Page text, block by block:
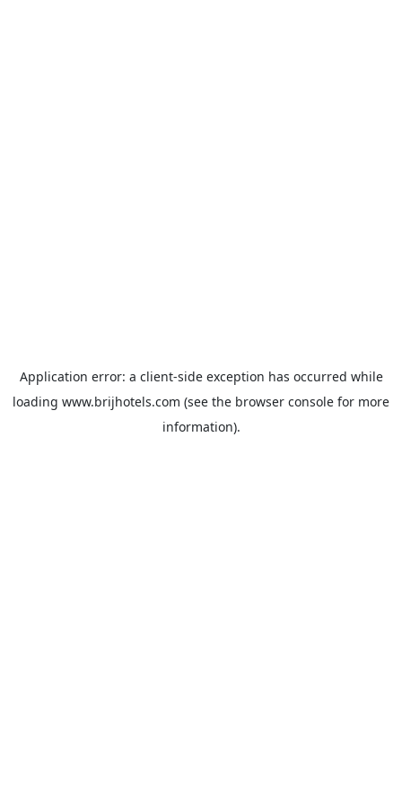
Application error: a client-side exception has occurred while
loading www.brijhotels.com (see the browser console for more
information).